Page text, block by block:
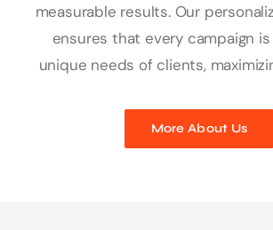
measurable results. Our
ensures that every campaign
unique needs of clients,
More About Us